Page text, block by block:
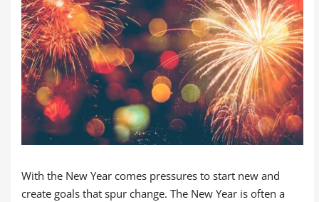
With the New Year comes pressures to start new and
create goals that spur change. The New Year is often a